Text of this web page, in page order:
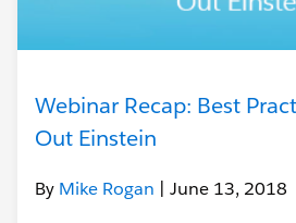
Webinar Recap: Best
Out Einstein
By Mike Rogan | June 13, 2018